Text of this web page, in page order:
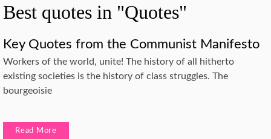
Best quotes in "Quotes"
Key Quotes from the Communist Manifesto
Workers of the world, unite! The history of all hitherto
existing societies is the history of class struggles. The
bourgeoisie
Read More